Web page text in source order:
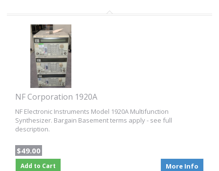
NF Corporation 1920A
NF Electronic Instruments Model 1920A Multifunction
Synthesizer. Bargain Basement terms apply - see full
description.
$49.00
Add to Cart More Info